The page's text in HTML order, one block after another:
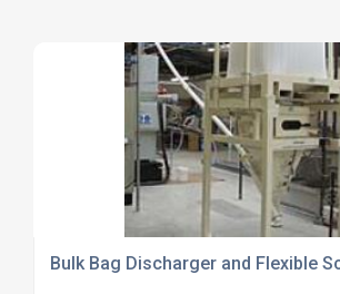
Bulk Bag Discharger and Flexible